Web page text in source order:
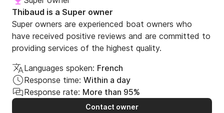
Thibaud is a Super owner
Super owners are experienced boat owners who
have received positive reviews and are committed to
providing services of the highest quality.
Languages spoken: French
Response time: Within a day
Response rate: More than 95%
Contact owner